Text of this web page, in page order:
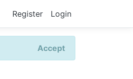
Register Login
Accept